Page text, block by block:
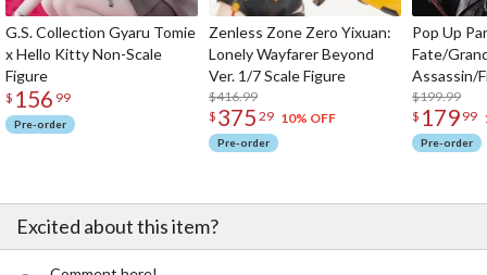
G.S. Collection Gyaru Tomie
x Hello Kitty Non-Scale
Figure
$ 156 99
Pre-order
Zenless Zone Zero Yixuan:
Lonely Wayfarer Beyond
Ver. 1/7 Scale Figure
$416.99
$ 375 29 10% OFF
Pre-order
Pop Up
Fate/
Assassin/
$199.99
$ 179 99
Pre-order
Excited about this item?